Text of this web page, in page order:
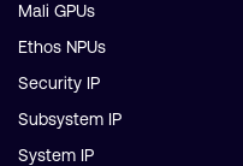
Mali GPUs
Ethos NPUs
Security IP
Subsystem IP
System IP